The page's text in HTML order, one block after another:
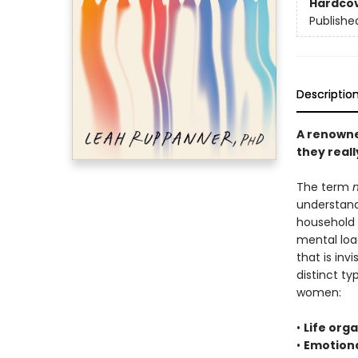
A
they
The term
mental
that is
distinct
women:
• Life
•